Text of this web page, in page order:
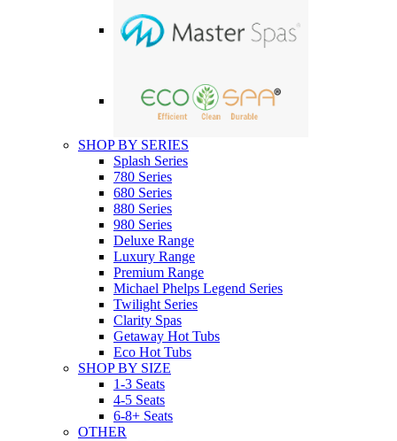
SHOP BY SERIES
Splash Series
780 Series
680 Series
880 Series
980 Series
Deluxe Range
Luxury Range
Premium Range
Michael Phelps Legend Series
Twilight Series
Clarity Spas
Getaway Hot Tubs
Eco Hot Tubs
SHOP BY SIZE
1-3 Seats
4-5 Seats
6-8+ Seats
OTHER